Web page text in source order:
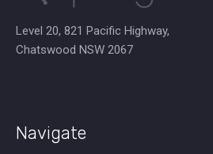
Level 20, 821 Pacific Highway,
Chatswood NSW 2067
Navigate